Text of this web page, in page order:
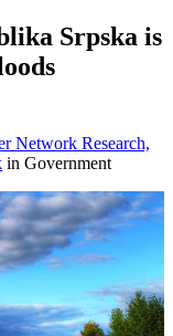
​Srpska is
Network Research,
in Government